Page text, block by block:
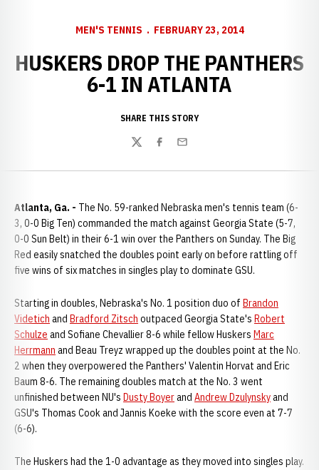
MEN'S TENNIS FEBRUARY 23, 2014
HUSKERS DROP THE PANTHERS
6-1 IN ATLANTA
SHARE THIS STORY
TwitterFacebook
Email
Atlanta, Ga. - The No. 59-ranked Nebraska men's tennis team (6-
3, 0-0 Big Ten) commanded the match against Georgia State (5-7,
0-0 Sun Belt) in their 6-1 win over the Panthers on Sunday. The Big
Red easily snatched the doubles point early on before rattling off
five wins of six matches in singles play to dominate GSU.
Starting in doubles, Nebraska's No. 1 position duo of Brandon
Videtich and Bradford Zitsch outpaced Georgia State's Robert
Schulze and Sofiane Chevallier 8-6 while fellow Huskers Marc
Herrmann and Beau Treyz wrapped up the doubles point at the No.
2 when they overpowered the Panthers' Valentin Horvat and Eric
Baum 8-6. The remaining doubles match at the No. 3 went
unfinished between NU's Dusty Boyerand Andrew Dzulynskyand
GSU's Thomas Cook and Jannis Koeke with the score even at 7-7
(6-6).
The Huskers had the 1-0 advantage as they moved into singles play.